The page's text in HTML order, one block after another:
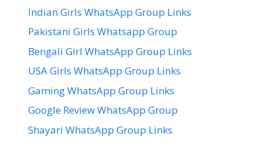
Indian Girls WhatsApp Group Links
Pakistani Girls Whatsapp Group
Bengali Girl WhatsApp Group Links
USA Girls WhatsApp Group Links
Gaming WhatsApp Group Links
Google Review WhatsApp Group
Shayari WhatsApp Group Links